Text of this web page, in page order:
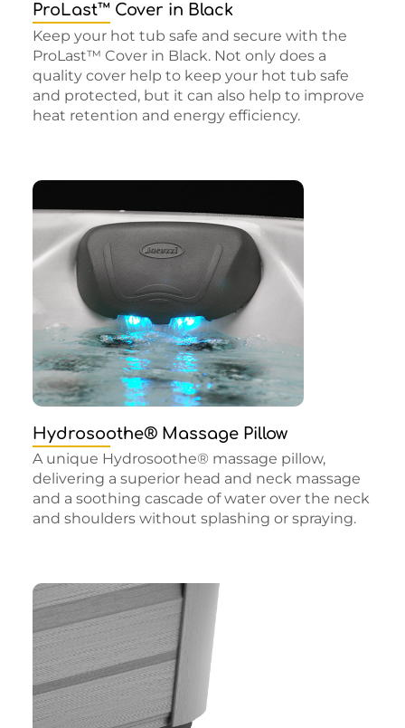
ProLast™ Cover in Black
Keep your hot tub safe and secure with the
ProLast™ Cover in Black. Not only does a
quality cover help to keep your hot tub safe
and protected, but it can also help to improve
heat retention and energy efficiency.
Hydrosoothe® Massage Pillow
A unique Hydrosoothe® massage pillow,
delivering a superior head and neck massage
and a soothing cascade of water over the neck
and shoulders without splashing or spraying.